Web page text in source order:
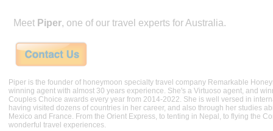
Meet Piper, one of our travel experts for Australia.
Piper is the founder of honeymoon specialty travel company Remarkable
winning agent with almost 30 years experience. She's a Virtuoso agent, and
Couples Choice awards every year from 2014-2022. She is well versed in
having visited dozens of countries in her career, and also through her studies
Mexico and France. From the Orient Express, to tenting in Nepal, to flying the
wonderful travel experiences.